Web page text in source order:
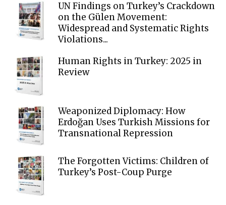
UN Findings on Turkey’s Crackdown
on the Gülen Movement:
Widespread and Systematic Rights
Violations...
Human Rights in Turkey: 2025 in
Review
Weaponized Diplomacy: How
Erdoğan Uses Turkish Missions for
Transnational Repression
The Forgotten Victims: Children of
Turkey’s Post-Coup Purge